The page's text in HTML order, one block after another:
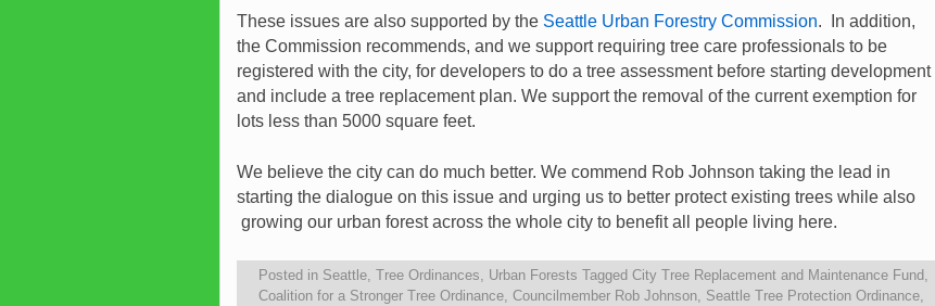
These issues are also supported by the Seattle Urban Forestry Commission. In addition,
the Commission recommends, and we support requiring tree care professionals to be
registered with the city, for developers to do a tree assessment before starting development
and include a tree replacement plan. We support the removal of the current exemption for
lots less than 5000 square feet.
We believe the city can do much better. We commend Rob Johnson taking the lead in
starting the dialogue on this issue and urging us to better protect existing trees while also
growing our urban forest across the whole city to benefit all people living here.
Posted in Seattle Tree Ordinances Urban Forests Tagged City Tree Replacement and Maintenance Fund
Coalition for a Stronger Tree Ordinance Councilmember Rob Johnson Seattle Tree Protection Ordinance